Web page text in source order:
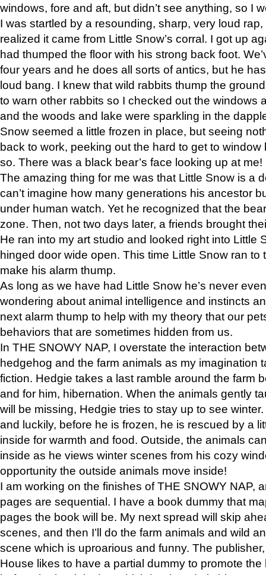
windows, fore and aft, but didn’t see anything, so I
I was startled by a resounding, sharp, very loud
realized it came from Little Snow’s corral. I got up
had thumped the floor with his strong back foot.
four years and he does all sorts of antics, but he
loud bang. I knew that wild rabbits thump the
to warn other rabbits so I checked out the windows
and the woods and lake were sparkling in the
Snow seemed a little frozen in place, but seeing
back to work, peeking out the hard to get to
so. There was a black bear’s face looking up at me!
The amazing thing for me was that Little Snow is a
can’t imagine how many generations his ancestor
under human watch. Yet he recognized that the
zone. Then, not two days later, a friends brought
He ran into my art studio and looked right into Little
hinged door wide open. This time Little Snow ran to
make his alarm thump.
As long as we have had Little Snow he’s never
wondering about animal intelligence and instincts
next alarm thump to help with my theory that our
behaviors that are sometimes hidden from us.
In THE SNOWY NAP, I overstate the interaction
hedgehog and the farm animals as my imagination
fiction. Hedgie takes a last ramble around the farm
and for him, hibernation. When the animals gently
will be missing, Hedgie tries to stay up to see
and luckily, before he is frozen, he is rescued by a
inside for warmth and food. Outside, the animals
inside as he views winter scenes from his cozy
opportunity the outside animals move inside!
I am working on the finishes of THE SNOWY NAP,
pages are sequential. I have a book dummy that
pages the book will be. My next spread will skip
scenes, and then I’ll do the farm animals and wild
scene which is uproarious and funny. The
House likes to have a partial dummy to promote